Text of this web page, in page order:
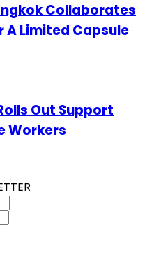
Collaborates
A Limited Capsule
Out Support
Workers